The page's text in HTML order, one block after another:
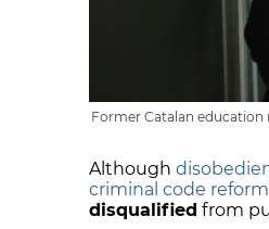
Former Catalan education
Although
criminal code reform
disqualified from